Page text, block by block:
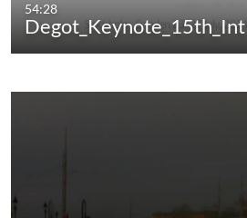
54:28
Degot_Keynote_15th_Int